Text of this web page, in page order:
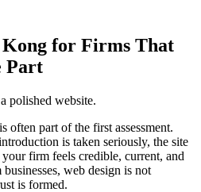
Kong for Firms That
Part
polished website.
part of the first assessment.
is taken seriously, the site
firm feels credible, current, and
web design is not
is formed.